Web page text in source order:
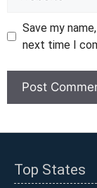
Save my
next time I
Top States